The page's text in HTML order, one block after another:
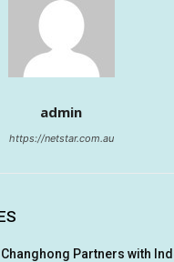
admin
https://netstar.com.au
Changhong Partners with